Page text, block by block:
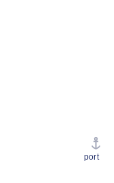
port